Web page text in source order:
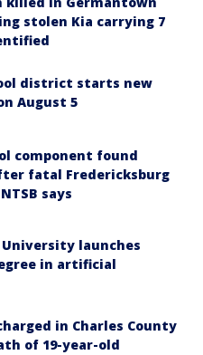
stolen Kia carrying 7
district starts new
August 5
component found
fatal Fredericksburg
says
launches
in artificial
in Charles County
of 19-year-old